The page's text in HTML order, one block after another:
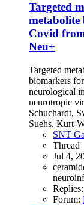
Targeted
Covid
Neu+
Targeted
biomarkers
neurological
neurotropic
Schuchardt,
Suehs, Kurt-
SNT
Thread
Jul 4,
Forum: